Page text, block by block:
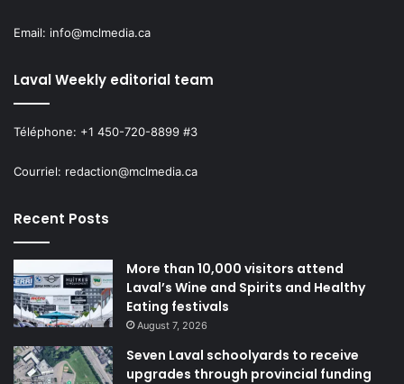
for pop-up markets, short-supply
security organizations.
Boyer also cited several community initiatives supported
Both candidates thanked the CDC de Laval for organizing
the event and creating space for civic dialogue.
Email: info@mclmedia.ca
Laval Weekly editorial team
Téléphone: +1 450-720-8899 #3
Courriel: redaction@mclmedia.ca
Recent Posts
More than 10,000 visitors attend
Laval’s Wine and Spirits and Healthy
Eating festivals
August 7, 2026
Seven Laval schoolyards to receive
upgrades through provincial funding